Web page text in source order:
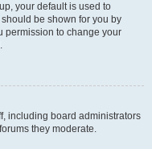
your default is used to
be shown for you by
permission to change your
including board administrators
they moderate.